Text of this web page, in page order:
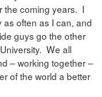
the coming years. I
as often as I can, and
guys go the other
We all
– working together –
of the world a better